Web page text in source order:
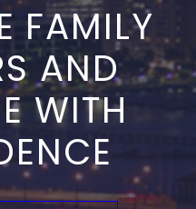
FAMILY
AND
WITH